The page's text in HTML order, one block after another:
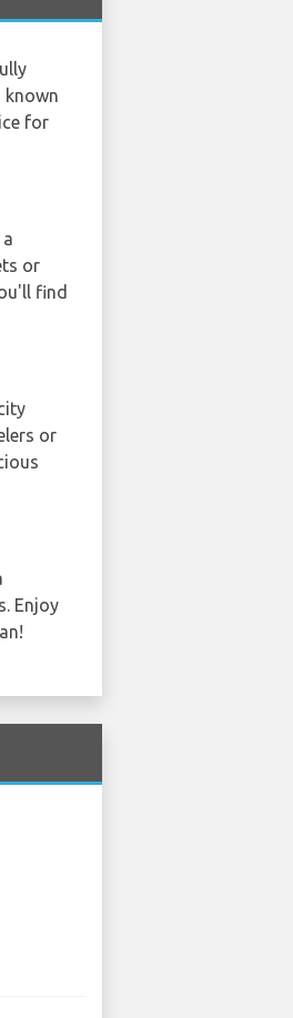
known
for
or
find
or
Enjoy